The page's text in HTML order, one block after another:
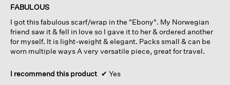
of
stars.
FABULOUS
I got this fabulous scarf/wrap in the "Ebony". My Norwegian
friend saw it & fell in love so I gave it to her & ordered another
for myself. It is light-weight & elegant. Packs small & can be
worn multiple ways A very versatile piece, great for travel.
I recommend this product ✔ Yes